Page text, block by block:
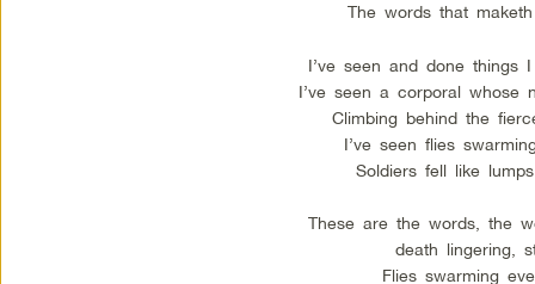
The words that
I’ve seen and done things
I’ve seen a corporal whose
Climbing behind the
I’ve seen flies
Soldiers fell like
These are the words, the
death lingering,
Flies swarming